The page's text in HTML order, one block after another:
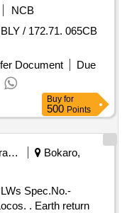
NCB
/ 172.71. 065CB
Document
Due
Buy for
500 Points
Railways Transport Services
Bokaro,
Spec.No.-
. Earth return